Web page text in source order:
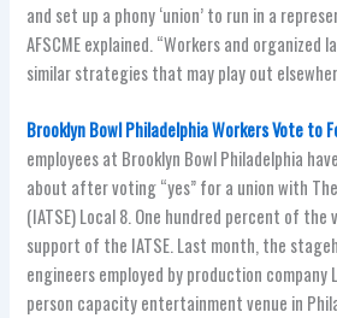
and set up a phony ‘union’ to run in a
AFSCME explained. “Workers and
similar strategies that may play out
Brooklyn Bowl Philadelphia Workers Vote to
employees at Brooklyn Bowl Philadelphia
about after voting “yes” for a union with
(IATSE) Local 8. One hundred percent of
support of the IATSE. Last month, the
engineers employed by production
person capacity entertainment venue in